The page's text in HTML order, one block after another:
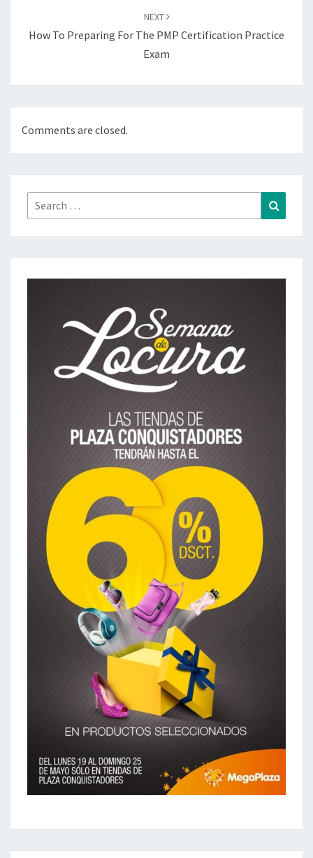
NEXT
How To Preparing For The PMP Certification Practice
Exam
Comments are closed.
Search
for: